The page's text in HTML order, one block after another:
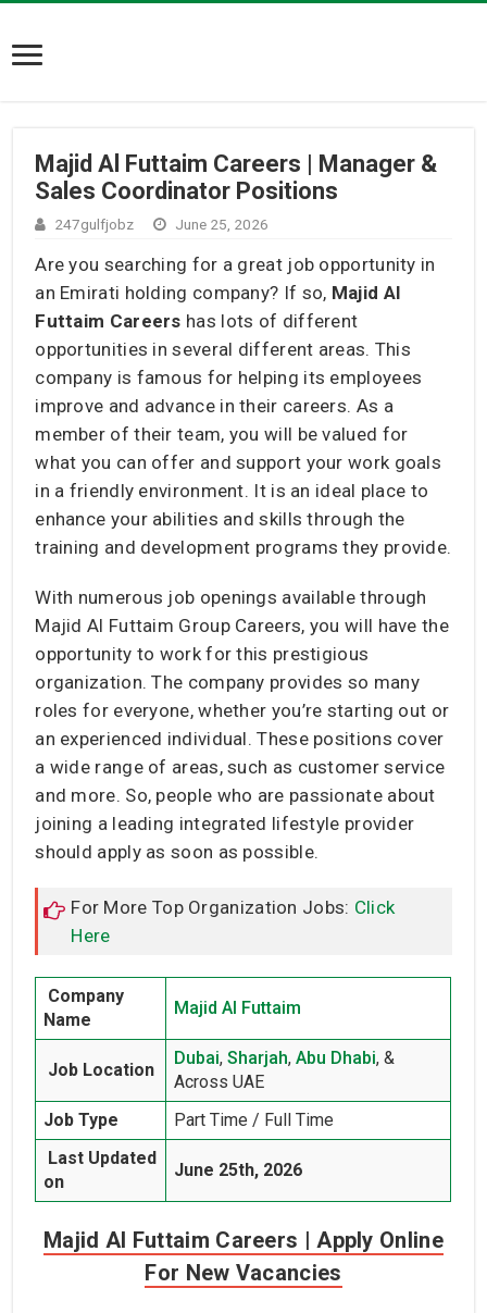
Majid Al Futtaim Careers | Manager &
Sales Coordinator Positions
247gulfjobz June 25, 2026
Are you searching for a great job opportunity in
an Emirati holding company? If so, Majid Al
Futtaim Careers has lots of different
opportunities in several different areas. This
company is famous for helping its employees
improve and advance in their careers. As a
member of their team, you will be valued for
what you can offer and support your work goals
in a friendly environment. It is an ideal place to
enhance your abilities and skills through the
training and development programs they provide.
With numerous job openings available through
Majid Al Futtaim Group Careers, you will have the
opportunity to work for this prestigious
organization. The company provides so many
roles for everyone, whether you’re starting out or
an experienced individual. These positions cover
a wide range of areas, such as customer service
and more. So, people who are passionate about
joining a leading integrated lifestyle provider
should apply as soon as possible.
For More Top Organization Jobs: Click
Here
Company
Name
Majid Al Futtaim
Job Location
Dubai, Sharjah, Abu Dhabi, &
Across UAE
Job Type
Part Time / Full Time
Last Updated
on
June 25th, 2026
Majid Al Futtaim Careers | Apply Online
For New Vacancies